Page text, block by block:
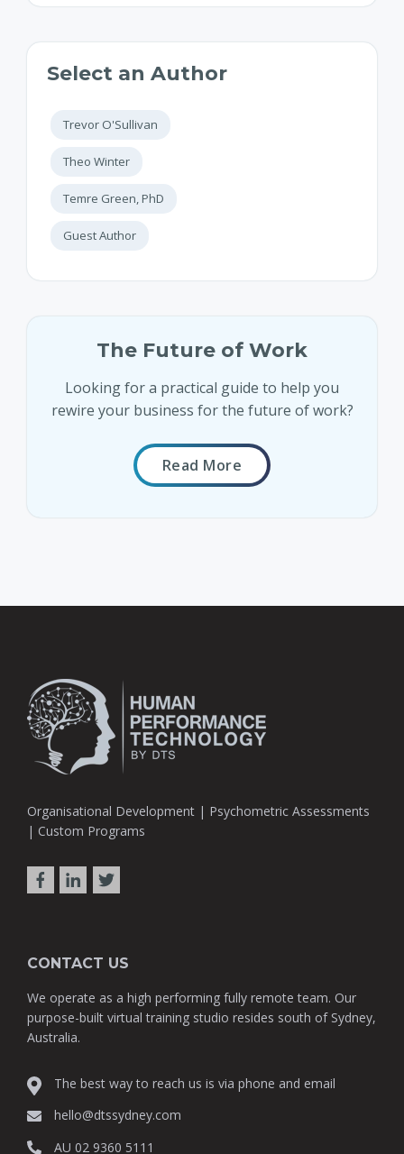
Select an Author
Guest Author
Temre Green, PhD
Theo Winter
Trevor O'Sullivan
The Future of Work
Looking for a practical guide to help you
rewire your business for the future of work?
Read More
Organisational Development | Psychometric Assessments
| Custom Programs
CONTACT US
We operate as a high performing fully remote team. Our
purpose-built virtual training studio resides south of Sydney,
Australia.
The best way to reach us is via phone and email
hello@dtssydney.com
AU 02 9360 5111